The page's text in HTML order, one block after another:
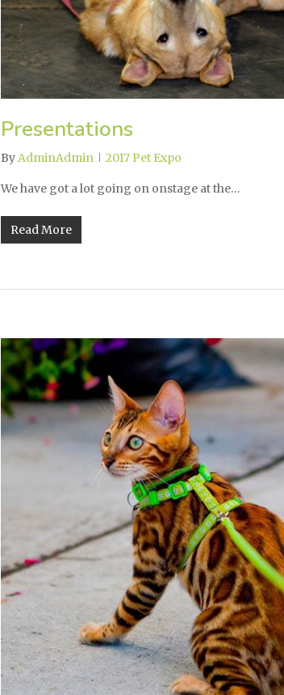
Presentations
By AdminAdmin 2017 Pet Expo
We have got a lot going on onstage at the…
Read More